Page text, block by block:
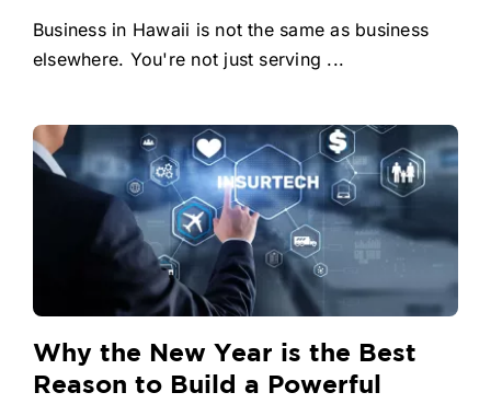
Business in Hawaii is not the same as business
elsewhere. You're not just serving ...
Why the New Year is the Best
Reason to Build a Powerful